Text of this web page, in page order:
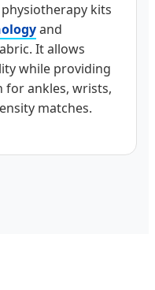
kits
and
It allows
while providing
for ankles, wrists,
matches.